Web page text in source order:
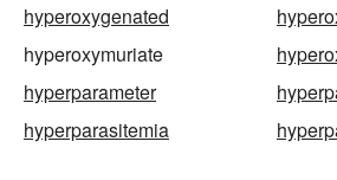
hyperoxygenated
hyperoxymuriate
hyperparameter
hyperparasitemia